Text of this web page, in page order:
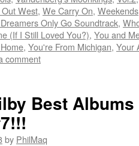
West, We Carry On, Weekends
Only Go Soundtrack,
(If I Still Loved You?), You and
, You're From Michigan, Your
comment
Best Albums
by PhilMaq